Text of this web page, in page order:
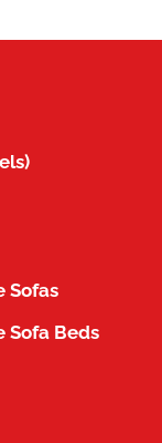
Sofas
Sofa Beds